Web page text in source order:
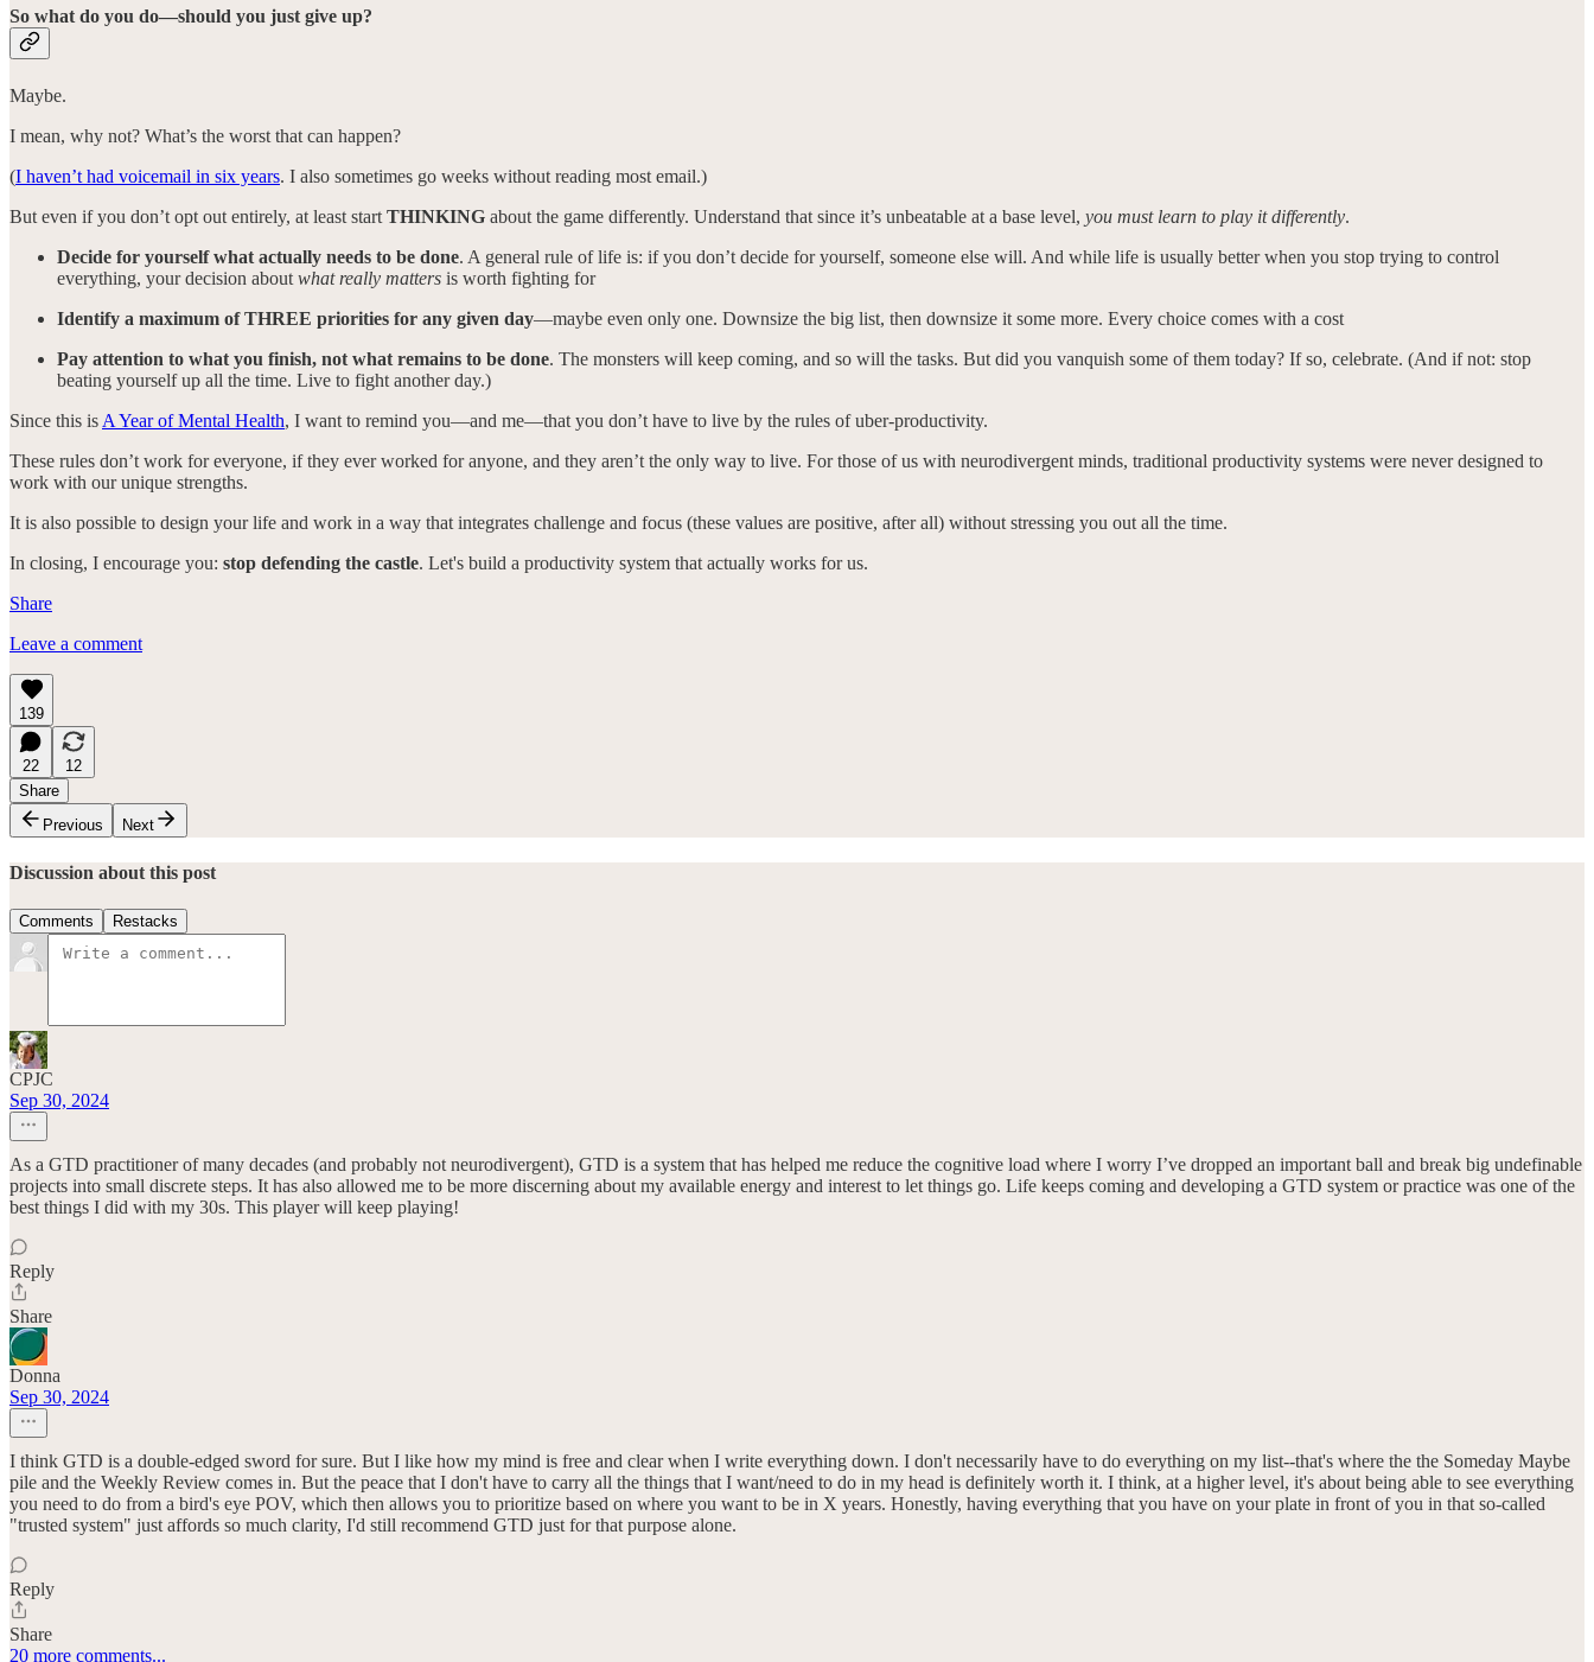
So what do you do—should you just give up?
Maybe.
I mean, why not? What’s the worst that can happen?
(I haven’t had voicemail in six years. I also sometimes go weeks without reading most email.)
But even if you don’t opt out entirely, at least start THINKING about the game differently. Understand that since it’s unbeatable at a base level, you must learn to play it differently.
Decide for yourself what actually needs to be done. A general rule of life is: if you don’t decide for yourself, someone else will. And while life is usually better when you stop trying to control
everything, your decision about what really matters is worth fighting for
Identify a maximum of THREE priorities for any given day—maybe even only one. Downsize the big list, then downsize it some more. Every choice comes with a cost
Pay attention to what you finish, not what remains to be done. The monsters will keep coming, and so will the tasks. But did you vanquish some of them today? If so, celebrate. (And if not: stop
beating yourself up all the time. Live to fight another day.)
Since this is A Year of Mental Health, I want to remind you—and me—that you don’t have to live by the rules of uber-productivity.
These rules don’t work for everyone, if they ever worked for anyone, and they aren’t the only way to live. For those of us with neurodivergent minds, traditional productivity systems were never designed to
work with our unique strengths.
It is also possible to design your life and work in a way that integrates challenge and focus (these values are positive, after all) without stressing you out all the time.
In closing, I encourage you: stop defending the castle. Let's build a productivity system that actually works for us.
Share
Leave a comment
139
22
12
Share
Previous
Next
Discussion about this post
Comments Restacks
CPJC
Sep 30, 2024
As a GTD practitioner of many decades (and probably not neurodivergent), GTD is a system that has helped me reduce the cognitive load where I worry I’ve dropped an important ball and break big undefinable
projects into small discrete steps. It has also allowed me to be more discerning about my available energy and interest to let things go. Life keeps coming and developing a GTD system or practice was one of the
best things I did with my 30s. This player will keep playing!
Reply
Share
Donna
Sep 30, 2024
I think GTD is a double-edged sword for sure. But I like how my mind is free and clear when I write everything down. I don't necessarily have to do everything on my list--that's where the the Someday Maybe
pile and the Weekly Review comes in. But the peace that I don't have to carry all the things that I want/need to do in my head is definitely worth it. I think, at a higher level, it's about being able to see everything
you need to do from a bird's eye POV, which then allows you to prioritize based on where you want to be in X years. Honestly, having everything that you have on your plate in front of you in that so-called
"trusted system" just affords so much clarity, I'd still recommend GTD just for that purpose alone.
Reply
Share
20 more comments...